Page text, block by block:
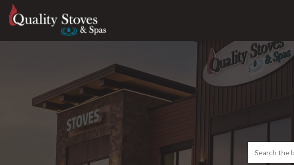
for: